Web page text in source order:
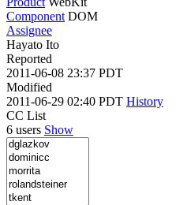
Component DOM
Assignee
Hayato Ito
Reported
2011-06-08 23:37 PDT
Modified
2011-06-29 02:40 PDT History
CC List
6 users Show